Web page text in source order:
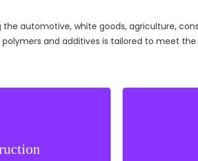
automotive, white goods, agriculture,
polymers and additives is tailored to meet